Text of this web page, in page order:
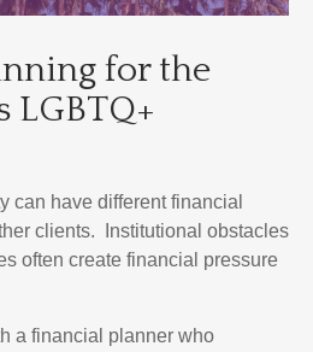
for the
LGBTQ+
can have different financial
clients. Institutional obstacles
often create financial pressure
a financial planner who